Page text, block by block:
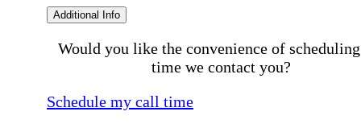
Additional Info
Would you like the convenience of
time we contact you?
Schedule my call time